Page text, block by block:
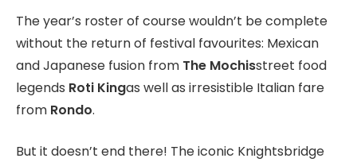
The year’s roster of course wouldn’t be complete
without the return of festival favourites: Mexican
and Japanese fusion from The Mochisstreet food
legends Roti Kingas well as irresistible Italian fare
from Rondo.
But it doesn’t end there! The iconic Knightsbridge